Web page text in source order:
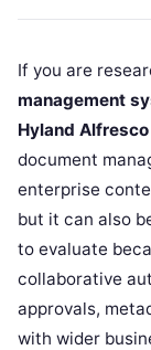
If you are
management
Hyland Alfresco
document
enterprise
but it can also
to evaluate
collaborative
approvals,
with wider